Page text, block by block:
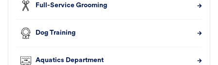
Full-Service Grooming
Dog Training
Aquatics Department